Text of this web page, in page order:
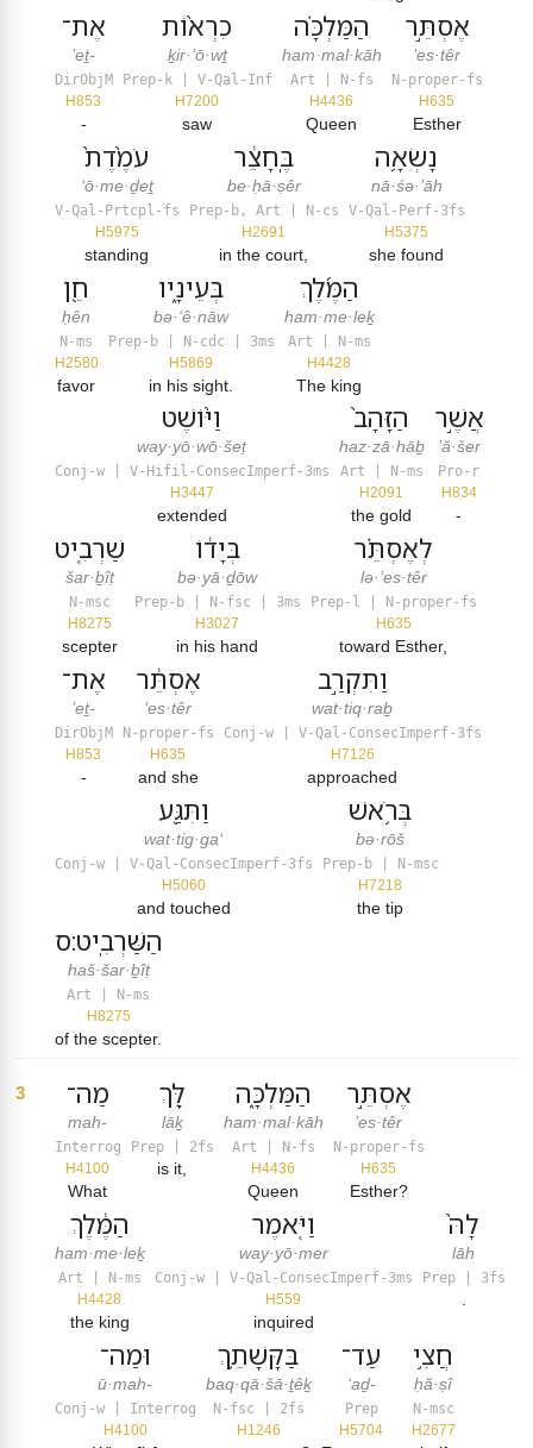
אֶת־
’eṯ-
DirObjM
H853
-
כִרְא֨וֹת
ḵir·’ō·wṯ
Prep-k | V-Qal-Inf
H7200
saw
הַמַּלְכָּ֗ה
ham·mal·kāh
Art | N-fs
H4436
Queen
אֶסְתֵּ֣ר
’es·têr
N-proper-fs
H635
Esther
עֹמֶ֙דֶת֙
‘ō·me·ḏeṯ
V-Qal-Prtcpl-fs
H5975
standing
בֶּֽחָצֵ֔ר
be·ḥā·ṣêr
Prep-b, Art | N-cs
H2691
in the court,
נָשְׂאָ֥ה
nā·śə·’āh
V-Qal-Perf-3fs
H5375
she found
חֵ֖ן
ḥên
N-ms
H2580
favor
בְּעֵינָ֑יו
bə·‘ê·nāw
Prep-b | N-cdc | 3ms
H5869
in his sight.
הַמֶּ֜לֶךְ
ham·me·leḵ
Art | N-ms
H4428
The king
וַיּ֨וֹשֶׁט
way·yō·wō·šeṭ
Conj-w | V-Hifil-ConsecImperf-3ms
H3447
extended
הַזָּהָב֙
haz·zā·hāḇ
Art | N-ms
H2091
the gold
אֲשֶׁ֣ר
’ă·šer
Pro-r
H834
-
שַׁרְבִ֤יט
šar·ḇîṭ
N-msc
H8275
scepter
בְּיָד֔וֹ
bə·yā·ḏōw
Prep-b | N-fsc | 3ms
H3027
in his hand
לְאֶסְתֵּ֗ר
lə·’es·têr
Prep-l | N-proper-fs
H635
toward Esther,
אֶת־
’eṯ-
DirObjM
H853
-
אֶסְתֵּ֔ר
’es·têr
N-proper-fs
H635
and she
וַתִּקְרַ֣ב
wat·tiq·raḇ
Conj-w | V-Qal-ConsecImperf-3fs
H7126
approached
וַתִּגַּ֖ע
wat·tig·ga‘
Conj-w | V-Qal-ConsecImperf-3fs
H5060
and touched
בְּרֹ֥אשׁ
bə·rōš
Prep-b | N-msc
H7218
the tip
הַשַּׁרְבִֽיט׃ס
haš·šar·ḇîṭ
Art | N-ms
H8275
of the scepter.
3 מַה־
mah-
Interrog
H4100
What
לָּ֖ךְ
lāḵ
Prep | 2fs
is it,
הַמַּלְכָּ֑ה
ham·mal·kāh
Art | N-fs
H4436
Queen
אֶסְתֵּ֣ר
’es·têr
N-proper-fs
H635
Esther?
הַמֶּ֔לֶךְ
ham·me·leḵ
Art | N-ms
H4428
the king
וַיֹּ֤אמֶר
way·yō·mer
Conj-w | V-Qal-ConsecImperf-3ms
H559
inquired
לָהּ֙
lāh
Prep | 3fs
וּמַה־
ū·mah-
Conj-w | Interrog
H4100
בַּקָּשָׁתֵ֛ךְ
baq·qā·šā·ṯêḵ
N-fsc | 2fs
H1246
עַד־
‘aḏ-
Prep
H5704
חֲצִ֥י
ḥă·ṣî
N-msc
H2677